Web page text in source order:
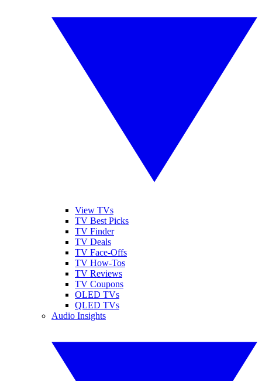
View TVs
TV Best Picks
TV Finder
TV Deals
TV Face-Offs
TV How-Tos
TV Reviews
TV Coupons
OLED TVs
QLED TVs
Audio Insights